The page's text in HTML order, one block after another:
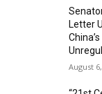
Letter
August